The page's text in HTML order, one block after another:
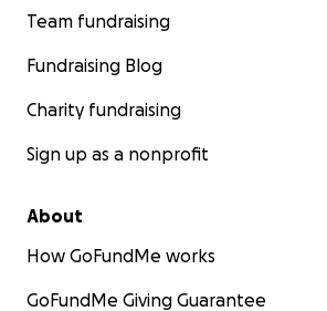
Team fundraising
Fundraising Blog
Charity fundraising
Sign up as a nonprofit
About
How GoFundMe works
GoFundMe Giving Guarantee